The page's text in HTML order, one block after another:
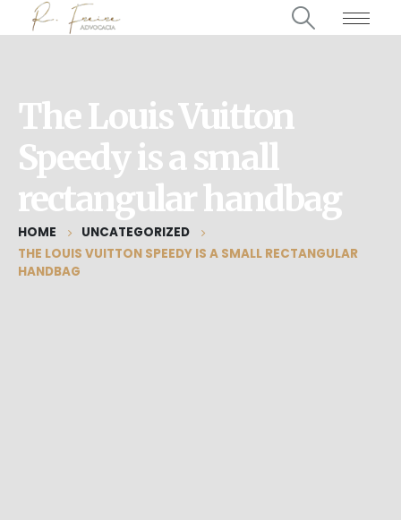
The Louis Vuitton
Speedy is a small
rectangular handbag
HOME
UNCATEGORIZED
THE LOUIS VUITTON SPEEDY IS A SMALL RECTANGULAR
HANDBAG